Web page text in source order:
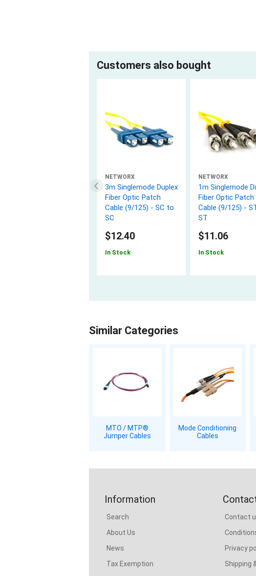
Customers also bought
NETWORX
3m Singlemode Duplex
Fiber Optic Patch
Cable (9/125) - SC to
SC
$12.40
In Stock
NETWORX
1m Singlemode
Fiber Optic Patch
Cable (9/125) -
ST
$11.06
In Stock
Similar Categories
MTO / MTP®
Jumper Cables
Mode Conditioning
Cables
Information
Search
About Us
News
Tax Exemption
Contact
Privacy
Shipping